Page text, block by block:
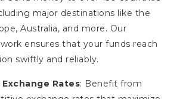
major destinations like the
Australia, and more. Our
ensures that your funds reach
swiftly and reliably.
Rates: Benefit from